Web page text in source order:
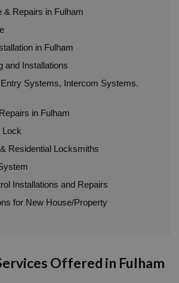
& Repairs in Fulham
in Fulham
and Installations
Systems, Intercom Systems.
in Fulham
Lock
Residential Locksmiths
Installations and Repairs
for New House/Property
Offered in Fulham